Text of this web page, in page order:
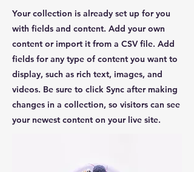
Your collection is already set up for you
with fields and content. Add your own
content or import it from a CSV file. Add
fields for any type of content you want to
display, such as rich text, images, and
videos. Be sure to click Sync after making
changes in a collection, so visitors can see
your newest content on your live site.